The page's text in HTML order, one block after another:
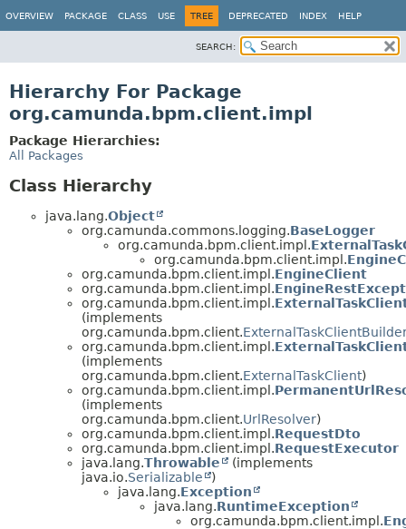
OVERVIEW PACKAGE CLASS USE TREE DEPRECATED INDEX HELP
SEARCH:
Hierarchy For Package
org.camunda.bpm.client.impl
Package Hierarchies:
All Packages
Class Hierarchy
java.lang.Object
org.camunda.commons.logging.BaseLogger
org.camunda.bpm.client.impl.
org.camunda.bpm.client.impl.
org.camunda.bpm.client.impl.EngineClient
org.camunda.bpm.client.impl.
org.camunda.bpm.client.impl.
(implements
org.camunda.bpm.client.
org.camunda.bpm.client.impl.
(implements
org.camunda.bpm.client.ExternalTaskClient)
org.camunda.bpm.client.impl.
(implements
org.camunda.bpm.client.UrlResolver)
org.camunda.bpm.client.impl.RequestDto
org.camunda.bpm.client.impl.RequestExecutor
java.lang.Throwable
(implements
java.io.Serializable
)
java.lang.Exception
java.lang.RuntimeException
org.camunda.bpm.client.impl.